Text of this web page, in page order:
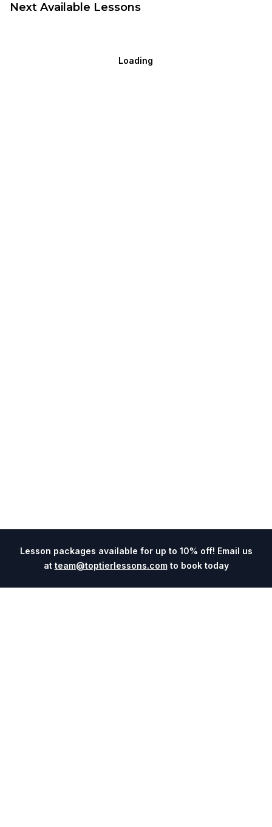
Lesson packages available for up to 10% off! Email us
at team@toptierlessons.comto book today
Next Available Lessons
Loading